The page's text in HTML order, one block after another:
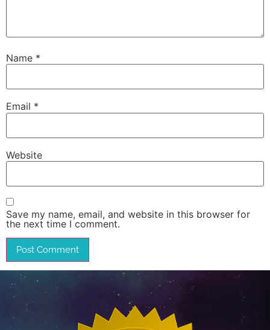
Name *
Email *
Website
Save my name, email, and website in this browser for
the next time I comment.